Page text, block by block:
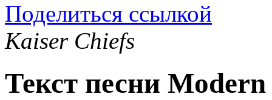
Поделиться ссылкой
Kaiser Chiefs
Текст песни